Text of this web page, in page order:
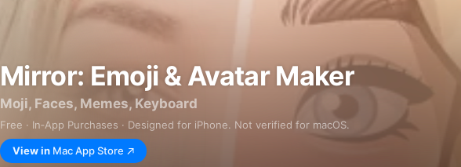
Mirror: Emoji & Avatar Maker
Moji, Faces, Memes, Keyboard
Free · In‑App Purchases · Designed for iPhone. Not verified for macOS.
View in Mac App Store